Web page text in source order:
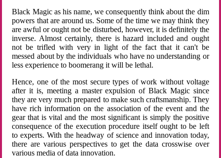
Black Magic as his name, we consequently think about the dim
powers that are around us. Some of the time we may think they
are awful or ought not be disturbed, however, it is definitely the
inverse. Almost certainly, there is hazard included and ought
not be trifled with very in light of the fact that it can't be
messed about by the individuals who have no understanding or
less experience to boomerang it will be lethal.
Hence, one of the most secure types of work without voltage
after it is, meeting a master expulsion of Black Magic since
they are very much prepared to make such craftsmanship. They
have rich information on the association of the event and the
gear that is vital and the most significant is simply the positive
consequence of the execution procedure itself ought to be left
to experts. With the headway of science and innovation today,
there are various perspectives to get the data crosswise over
various media of data innovation.